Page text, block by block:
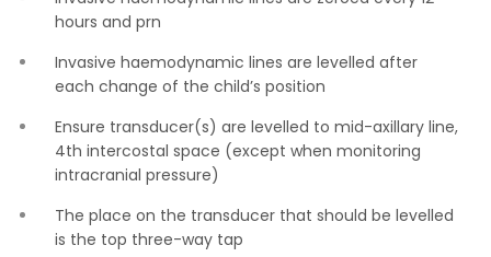
hours and prn
Invasive haemodynamic lines are levelled after
each change of the child’s position
Ensure transducer(s) are levelled to mid-axillary line,
4th intercostal space (except when monitoring
intracranial pressure)
The place on the transducer that should be levelled
is the top three-way tap